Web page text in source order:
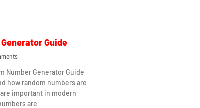
Guide
Number Generator Guide
how random numbers are
important in modern
are